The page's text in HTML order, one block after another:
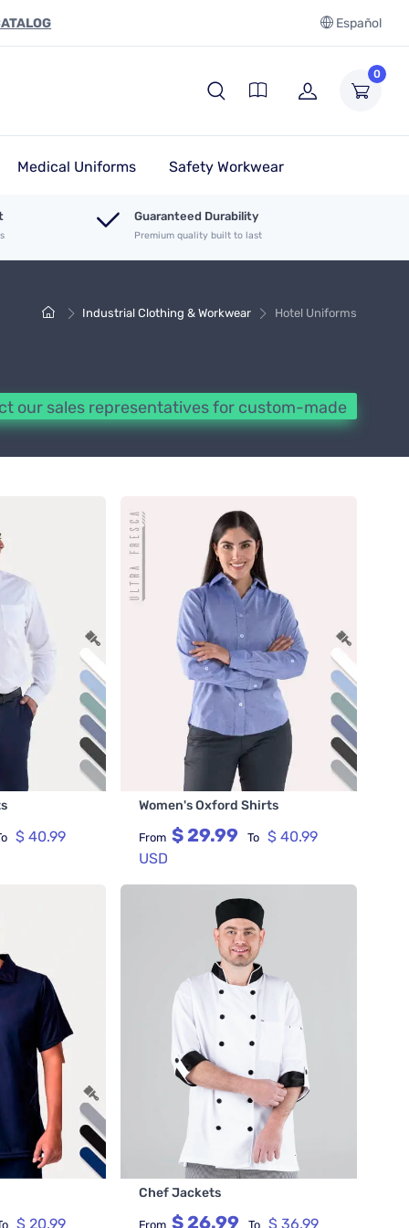
Español
0
Medical Uniforms Safety Workwear
Guaranteed Durability
Premium quality built to last
Industrial Clothing & Workwear Hotel Uniforms
our sales representatives for custom-made
$ 40.99
Women's Oxford Shirts
From $ 29.99 To $ 40.99
USD
$ 20.99
Chef Jackets
From $ 26.99 To $ 36.99